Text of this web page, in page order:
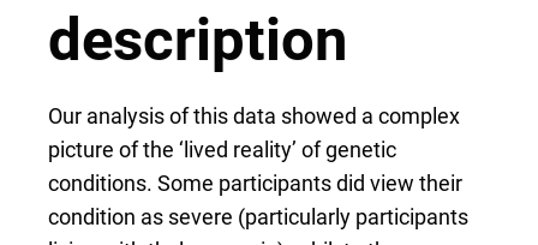
description
Our analysis of this data showed a complex
picture of the ‘lived reality’ of genetic
conditions. Some participants did view their
condition as severe (particularly participants